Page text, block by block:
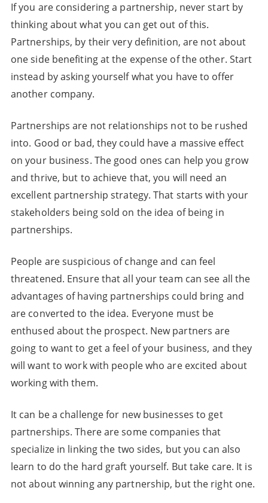
If you are considering a partnership, never start by
thinking about what you can get out of this.
Partnerships, by their very definition, are not about
one side benefiting at the expense of the other. Start
instead by asking yourself what you have to offer
another company.
Partnerships are not relationships not to be rushed
into. Good or bad, they could have a massive effect
on your business. The good ones can help you grow
and thrive, but to achieve that, you will need an
excellent partnership strategy. That starts with your
stakeholders being sold on the idea of being in
partnerships.
People are suspicious of change and can feel
threatened. Ensure that all your team can see all the
advantages of having partnerships could bring and
are converted to the idea. Everyone must be
enthused about the prospect. New partners are
going to want to get a feel of your business, and they
will want to work with people who are excited about
working with them.
It can be a challenge for new businesses to get
partnerships. There are some companies that
specialize in linking the two sides, but you can also
learn to do the hard graft yourself. But take care. It is
not about winning any partnership, but the right one.